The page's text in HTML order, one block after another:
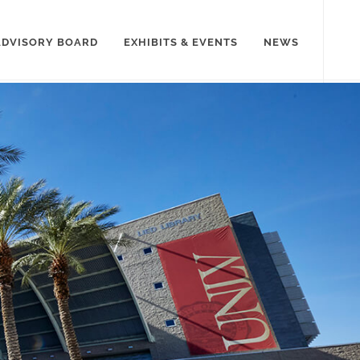
BOARD EXHIBITS & EVENTS NEWS